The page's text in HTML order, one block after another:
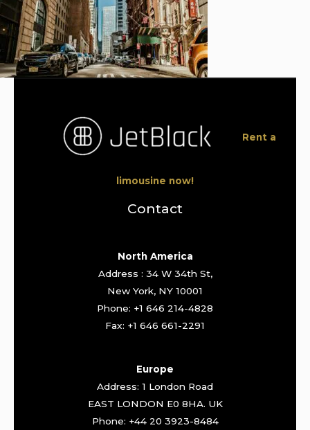
Rent a
limousine now!
Contact
North America
Address : 34 W 34th St,
New York, NY 10001
Phone: +1 646 214-4828
Fax: +1 646 661-2291
Europe
Address: 1 London Road
EAST LONDON E0 8HA. UK
Phone: +44 20 3923-8484